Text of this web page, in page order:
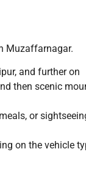
Muzaffarnagar.
and further on
then scenic
or
on the vehicle